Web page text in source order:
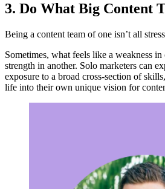
3. Do What Big Content
Being a content team of one isn’t all
Sometimes, what feels like a weakness in
strength in another. Solo marketers can
exposure to a broad cross-section of
life into their own unique vision for